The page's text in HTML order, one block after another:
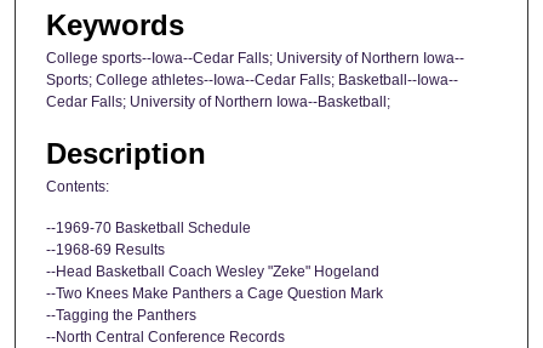
Keywords
College sports--Iowa--Cedar Falls; University of Northern Iowa--
Sports; College athletes--Iowa--Cedar Falls; Basketball--Iowa--
Cedar Falls; University of Northern Iowa--Basketball;
Description
Contents:
--1969-70 Basketball Schedule
--1968-69 Results
--Head Basketball Coach Wesley "Zeke" Hogeland
--Two Knees Make Panthers a Cage Question Mark
--Tagging the Panthers
--North Central Conference Records